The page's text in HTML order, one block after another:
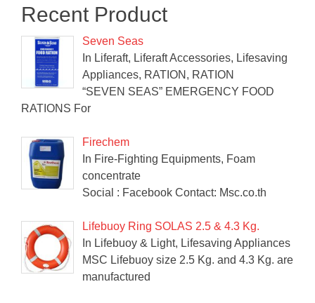
Recent Product
Seven Seas
In Liferaft, Liferaft Accessories, Lifesaving
Appliances, RATION, RATION
“SEVEN SEAS” EMERGENCY FOOD
RATIONS For
Firechem
In Fire-Fighting Equipments, Foam
concentrate
Social : Facebook Contact: Msc.co.th
Lifebuoy Ring SOLAS 2.5 & 4.3 Kg.
In Lifebuoy & Light, Lifesaving Appliances
MSC Lifebuoy size 2.5 Kg. and 4.3 Kg. are
manufactured